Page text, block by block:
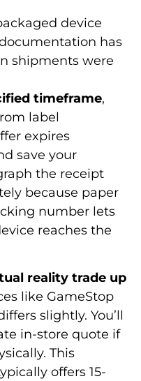
device
has
shipments were
timeframe,
label
expires
save your
the receipt
because paper
number lets
reaches the
reality trade up
like GameStop
slightly. You’ll
in-store quote if
This
offers 15-